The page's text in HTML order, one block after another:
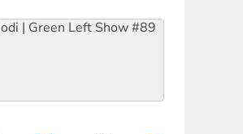
| Green Left Show #89